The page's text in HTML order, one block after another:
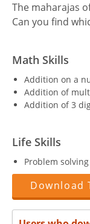
The maharajas
Can you find
Math Skills
Addition on a
Addition of
Addition of 3
Life Skills
Problem
Download